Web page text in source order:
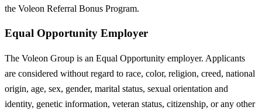
the Voleon Referral Bonus Program.
Equal Opportunity Employer
The Voleon Group is an Equal Opportunity employer. Applicants
are considered without regard to race, color, religion, creed, national
origin, age, sex, gender, marital status, sexual orientation and
identity, genetic information, veteran status, citizenship, or any other